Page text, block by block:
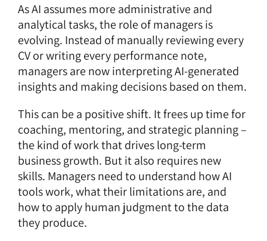
As AI assumes more administrative and
analytical tasks, the role of managers is
evolving. Instead of manually reviewing every
CV or writing every performance note,
managers are now interpreting AI-generated
insights and making decisions based on them.
This can be a positive shift. It frees up time for
coaching, mentoring, and strategic planning –
the kind of work that drives long-term
business growth. But it also requires new
skills. Managers need to understand how AI
tools work, what their limitations are, and
how to apply human judgment to the data
they produce.